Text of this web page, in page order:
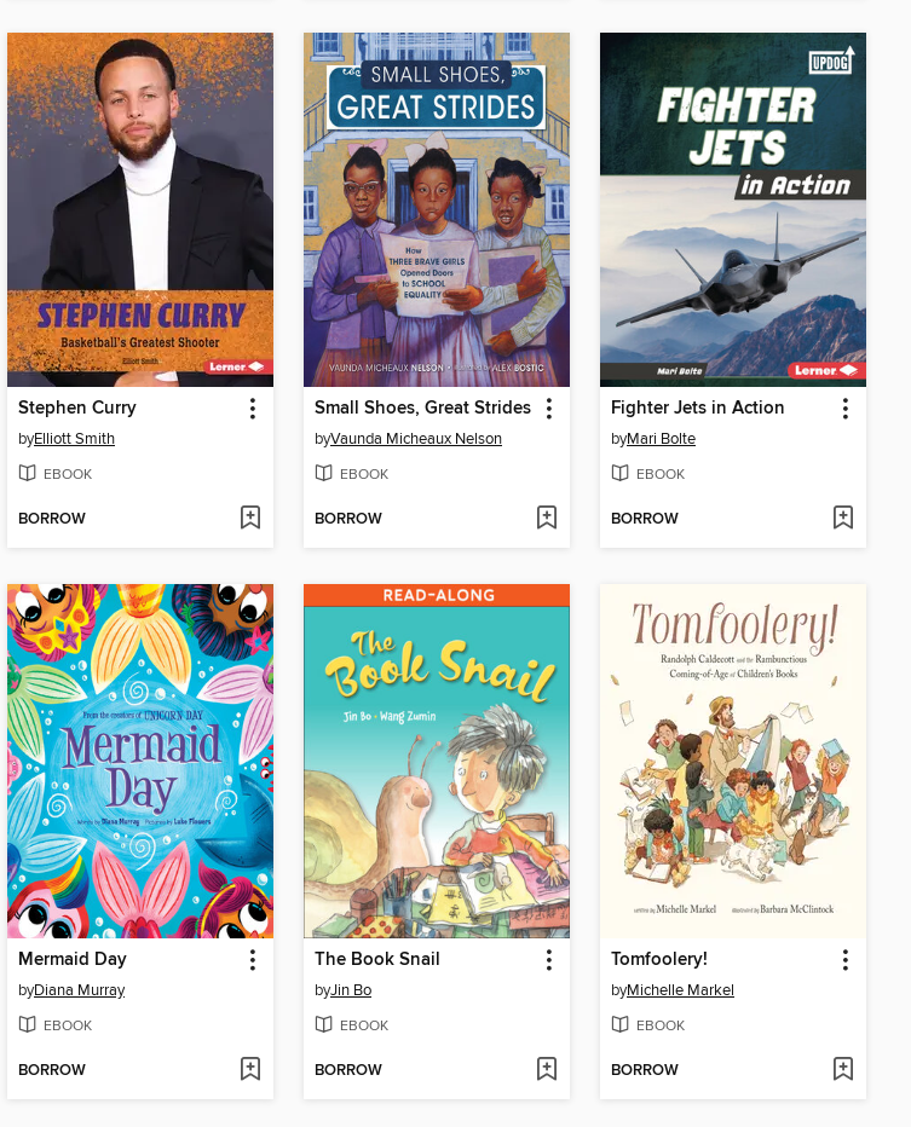
Stephen Curry
byElliott Smith
EBOOK
BORROW
Small Shoes, Great Strides
byVaunda Micheaux Nelson
EBOOK
BORROW
Fighter Jets in Action
byMari Bolte
EBOOK
BORROW
Mermaid Day
byDiana Murray
EBOOK
BORROW
The Book Snail
byJin Bo
EBOOK
BORROW
Tomfoolery!
byMichelle Markel
EBOOK
BORROW